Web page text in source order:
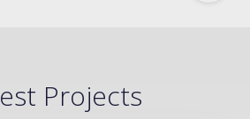
Projects